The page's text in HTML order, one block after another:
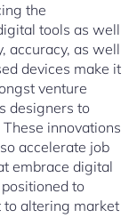
the
tools as well
accuracy, as well
devices make it
venture
designers to
innovations
accelerate job
embrace digital
to
to altering market